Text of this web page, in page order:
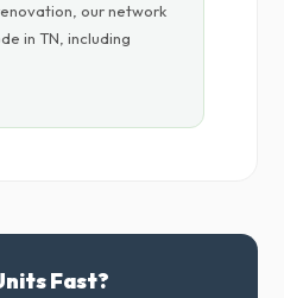
our network
in TN, including
Fast?